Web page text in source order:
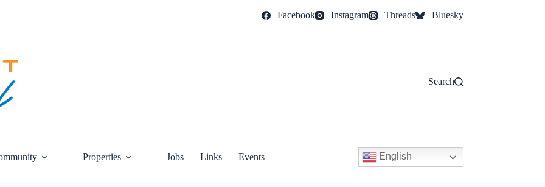
Facebook Instagram Threads Bluesky
Search
Properties Jobs Links Events English